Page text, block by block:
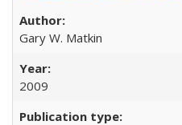
Gary W. Matkin
2009